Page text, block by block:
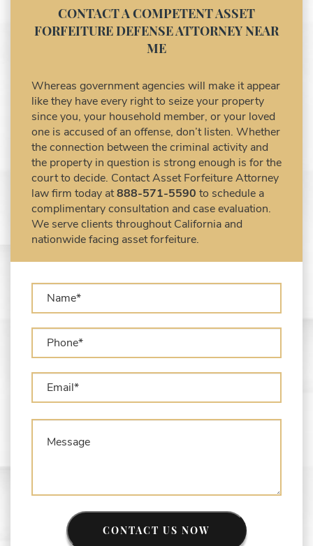
Asset Forfeiture Notice of Seizure
Asset Forfeiture Settlement Negotiation
Civil Asset Forfeiture and Hiring the Right
Civil Forfeiture Laws in United States
Criminal Asset Forfeiture Attorney vs. Civil
Asset Forfeiture Attorney
DEA Airport Cash Seizure
Defending Criminal Asset Forfeitures in the
United States
Forfeiture Claims Deadlines
Seized Shipping Packages (FedEx, UPS,
USPS)
Types of Asset Forfeiture in California
What is Administrative Forfeiture?
What is Civil Forfeiture?
Seizure and Asset Forfeiture?
CONTACT A COMPETENT ASSET
FORFEITURE DEFENSE ATTORNEY NEAR
ME
Whereas government agencies will make it appear
like they have every right to seize your property
since you, your household member, or your loved
one is accused of an offense, don’t listen. Whether
the connection between the criminal activity and
the property in question is strong enough is for the
court to decide. Contact Asset Forfeiture Attorney
law firm today at888-571-5590 to schedule a
complimentary consultation and case evaluation.
We serve clients throughout California and
nationwide facing asset forfeiture.
CONTACT US NOW